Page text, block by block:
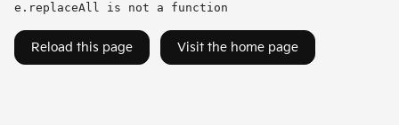
e.replaceAll is not a function
Reload this page Visit the home page